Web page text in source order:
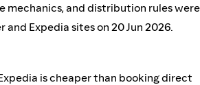
mechanics, and distribution rules were
Expedia sites on 20 Jun 2026.
is cheaper than booking direct